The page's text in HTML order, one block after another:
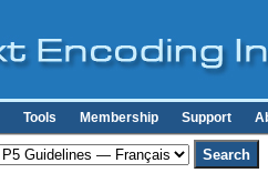
Tools Membership Support